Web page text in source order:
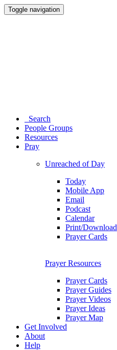
Toggle navigation
Search
People Groups
Resources
Pray
Unreached of Day
Today
Mobile App
Email
Podcast
Calendar
Print/Download
Prayer Cards
Prayer Resources
Prayer Cards
Prayer Guides
Prayer Videos
Prayer Ideas
Prayer Map
Get Involved
About
Help